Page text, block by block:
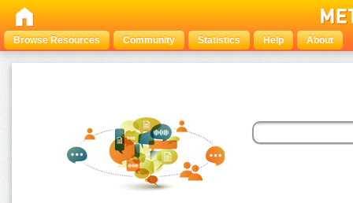
Browse Resources Community Statistics Help About